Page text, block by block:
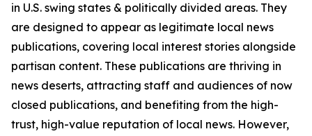
in U.S. swing states & politically divided areas. They
are designed to appear as legitimate local news
publications, covering local interest stories alongside
partisan content. These publications are thriving in
news deserts, attracting staff and audiences of now
closed publications, and benefiting from the high-
trust, high-value reputation of local news. However,